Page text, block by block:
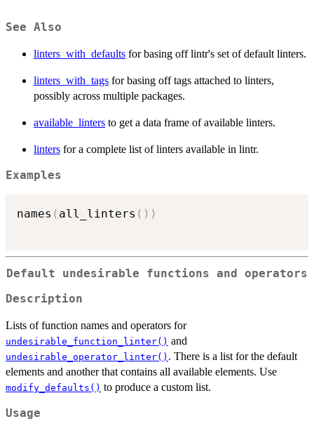
See Also
linters_with_defaults for basing off lintr's set of default linters.
linters_with_tags for basing off tags attached to linters,
possibly across multiple packages.
available_linters to get a data frame of available linters.
linters for a complete list of linters available in lintr.
Examples
names ( all_linters ( ) )
Default undesirable functions and operators
Description
Lists of function names and operators for
undesirable_function_linter() and
undesirable_operator_linter() . There is a list for the default
elements and another that contains all available elements. Use
modify_defaults() to produce a custom list.
Usage